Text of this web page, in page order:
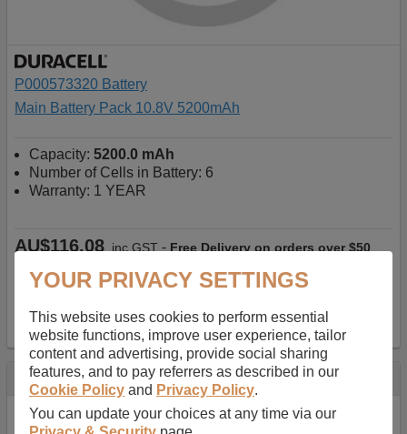
P000573320 Battery
Main Battery Pack 10.8V 5200mAh
Capacity: 5200.0 mAh
Number of Cells in Battery: 6
Warranty: 1 YEAR
AU$116.08 inc GST - Free Delivery on orders over $50
✔ In Stock
add to basket
Specification
Quick search number:P35RX4
YOUR PRIVACY SETTINGS
This website uses cookies to perform essential
website functions, improve user experience, tailor
content and advertising, provide social sharing
features, and to pay referrers as described in our
Cookie Policy and Privacy Policy.
You can update your choices at any time via our